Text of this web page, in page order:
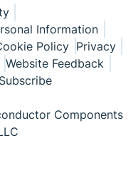
Information
Policy Privacy
Website Feedback
Subscribe
Components